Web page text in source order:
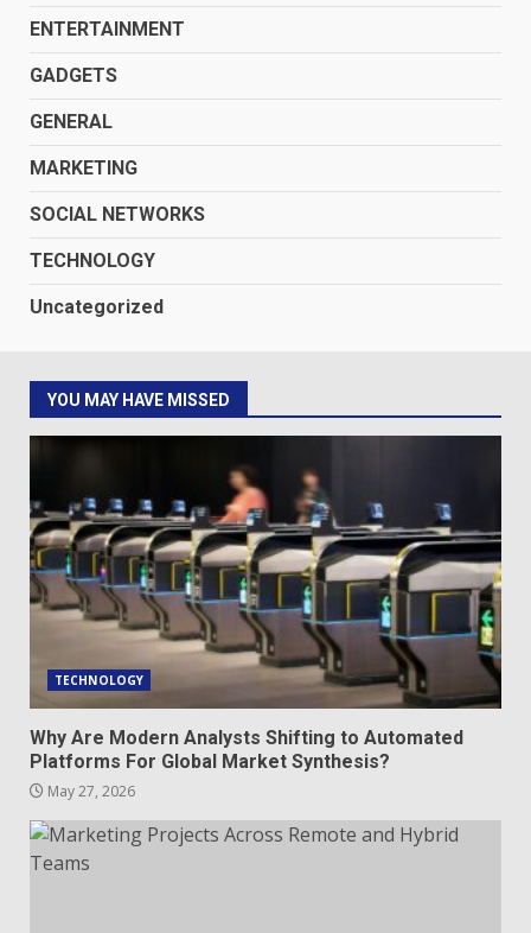
ENTERTAINMENT
GADGETS
GENERAL
MARKETING
SOCIAL NETWORKS
TECHNOLOGY
Uncategorized
YOU MAY HAVE MISSED
TECHNOLOGY
Why Are Modern Analysts Shifting to Automated
Platforms For Global Market Synthesis?
May 27, 2026